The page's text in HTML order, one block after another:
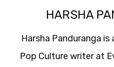
HARSHA
Harsha Panduranga
Pop Culture writer at